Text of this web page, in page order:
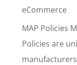
eCommerce
MAP Policies
Policies are